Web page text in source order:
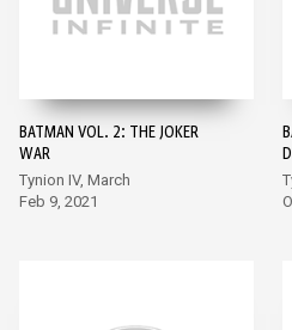
BATMAN VOL. 2: THE JOKER
WAR
Tynion IV, March
Feb 9, 2021